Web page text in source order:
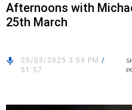
Afternoons with
25th March
25/03/2025 3:59 PM /
51:57